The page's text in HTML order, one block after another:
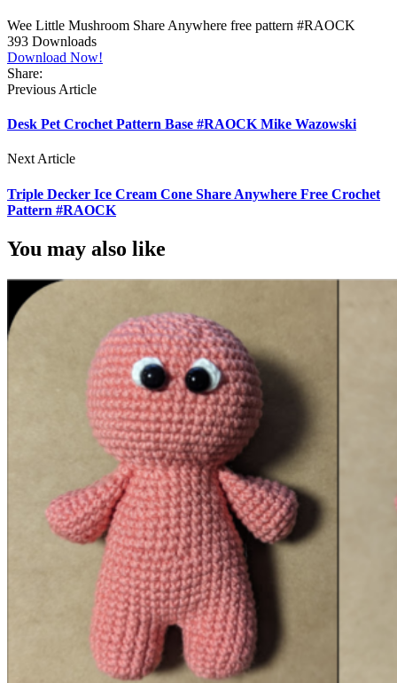
Wee Little Mushroom Share Anywhere free pattern #RAOCK
393 Downloads
Download Now!
Share:
Previous Article
Desk Pet Crochet Pattern Base #RAOCK Mike Wazowski
Next Article
Triple Decker Ice Cream Cone Share Anywhere Free Crochet
Pattern #RAOCK
You may also like